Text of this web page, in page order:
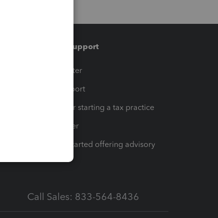
Training & support
Training Center
Learn & Support
Resources for starting a tax practice
Tax Pro Center
How to get started offering advisory
Call Sales: 833-564-8436